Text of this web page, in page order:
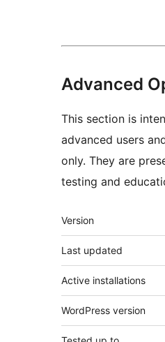
Advanced
This section is
advanced users
only. They are
testing and
Meta
Version
Last updated
Active installations
WordPress version